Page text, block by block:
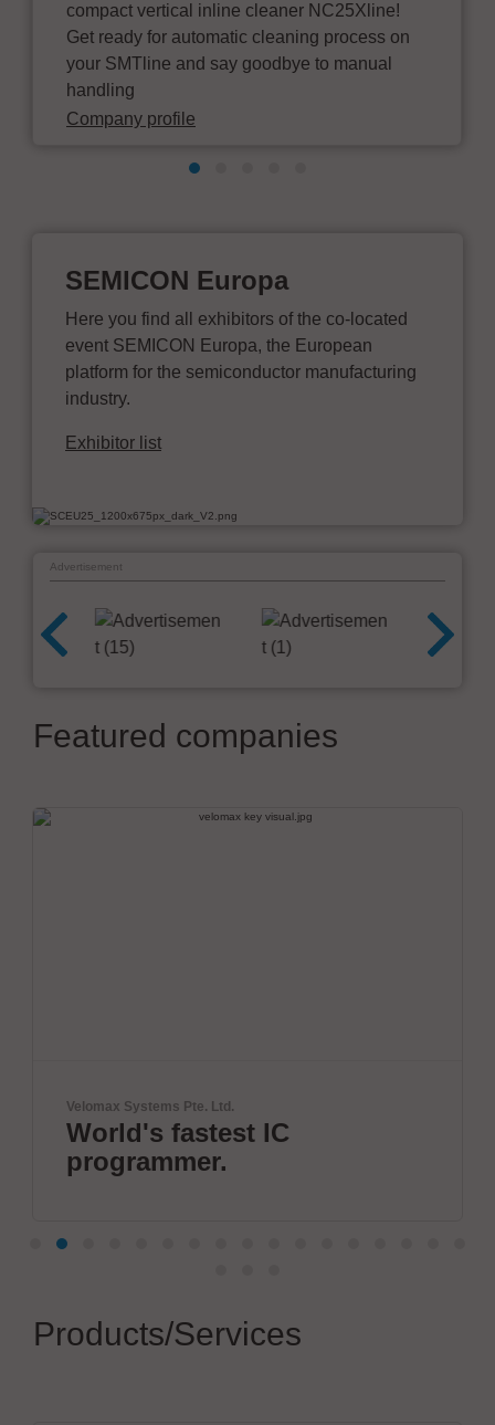
compact vertical inline cleaner NC25Xline!
Get ready for automatic cleaning process on
your SMTline and say goodbye to manual
handling
Company profile
SEMICON Europa
Here you find all exhibitors of the co-located
event SEMICON Europa, the European
platform for the semiconductor manufacturing
industry.
Exhibitor list
Advertisement
Featured companies
Wire processing
Products/Services